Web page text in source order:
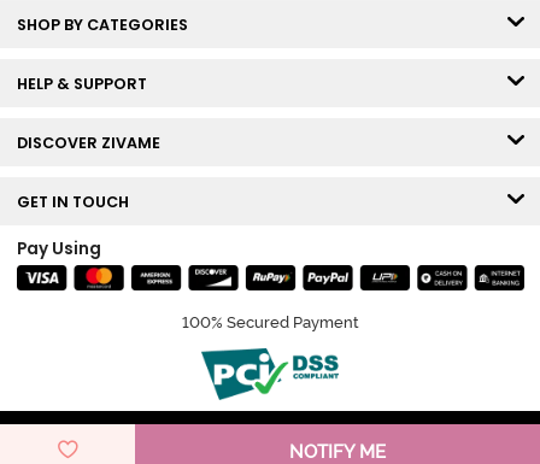
NOTIFY ME
SHOP BY CATEGORIES
HELP & SUPPORT
DISCOVER ZIVAME
GET IN TOUCH
Pay Using
100% Secured Payment
© Copyright 2026 Zivame. All rights reserved.